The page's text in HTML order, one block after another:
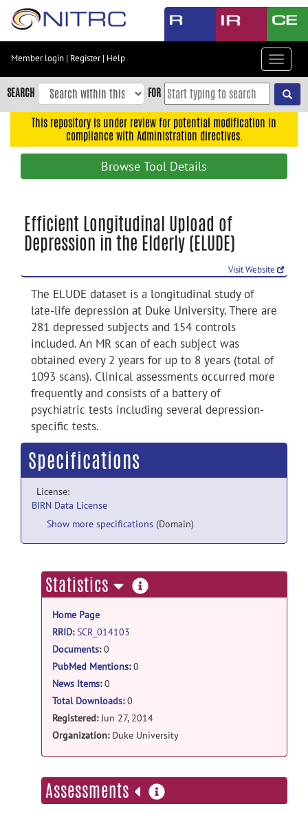
Skip
content
Skip
to
navigation
search
Member login | Register| Help
Toggle
SEARCH FOR
This repository is under review for potential modification in
compliance with Administration directives.
Browse Tool Details
Efficient Longitudinal Upload of
Depression in the Elderly (ELUDE)
Visit Website
The ELUDE dataset is a longitudinal study of
late-life depression at Duke University. There are
281 depressed subjects and 154 controls
included. An MR scan of each subject was
obtained every 2 years for up to 8 years (total of
1093 scans). Clinical assessments occurred more
frequently and consists of a battery of
psychiatric tests including several depression-
specific tests.
Specifications
License:
BIRN Data License
Show more specifications (Domain)
Statistics more
information
Home Page
RRID: SCR_014103
Documents:0
PubMed Mentions:0
News Items:0
Total Downloads:0
Registered:Jun 27, 2014
Organization: Duke University
Assessments more
information